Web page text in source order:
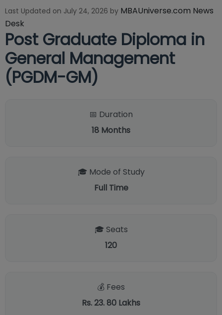
Last Updated on July 24, 2026 by MBAUniverse.com News
Desk
Post Graduate Diploma in
General Management
(PGDM-GM)
📅 Duration
18 Months
🎓 Mode of Study
Full Time
🎓 Seats
120
💰 Fees
Rs. 23. 80 Lakhs